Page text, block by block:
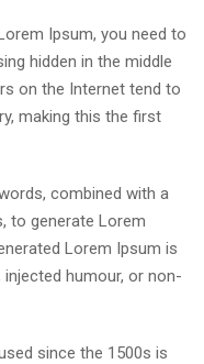
Ipsum, you need to
hidden in the middle
on the Internet tend to
making this the first
combined with a
to generate Lorem
Lorem Ipsum is
humour, or non-
since the 1500s is